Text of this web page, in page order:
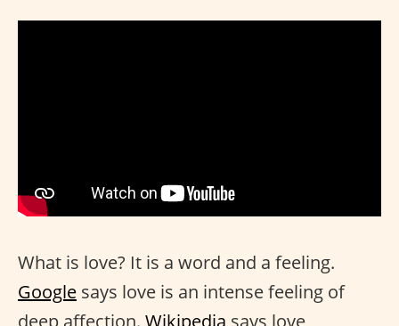
What is love? It is a word and a feeling.
Google says love is an intense feeling of
deep affection. Wikipedia says love